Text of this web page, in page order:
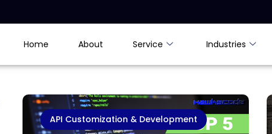
Home About Service Industries
API Customization & Development